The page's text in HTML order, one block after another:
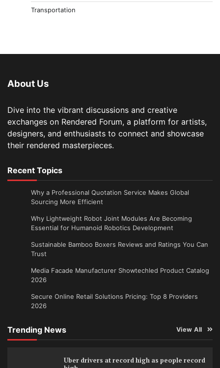
Transportation
About Us
Dive into the vibrant discussions and creative
exchanges on Rendered Forum, a platform for artists,
designers, and enthusiasts to connect and showcase
their rendered masterpieces.
Recent Topics
Why a Professional Quotation Service Makes Global
Sourcing More Efficient
Why Lightweight Robot Joint Modules Are Becoming
Essential for Humanoid Robotics Development
Sustainable Bamboo Boxers Reviews and Ratings You Can
Trust
Media Facade Manufacturer Showtechled Product Catalog
2026
Secure Online Retail Solutions Pricing: Top 8 Providers
2026
Trending News View All
Uber drivers at record high as people record